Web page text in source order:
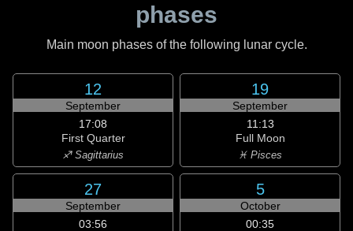
phases
Main moon phases of the following lunar cycle.
12
September
17:08
First Quarter
♐ Sagittarius
19
September
11:13
Full Moon
♓ Pisces
27
September
03:56
5
October
00:35